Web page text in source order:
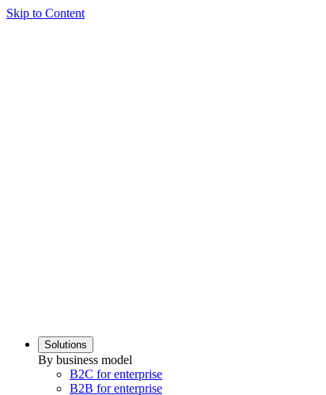
Skip to Content
Solutions
By business model
B2C for enterprise
B2B for enterprise